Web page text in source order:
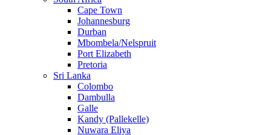
Cape Town
Johannesburg
Durban
Mbombela/Nelspruit
Port Elizabeth
Pretoria
Sri Lanka
Colombo
Dambulla
Galle
Kandy (Pallekelle)
Nuwara Eliya